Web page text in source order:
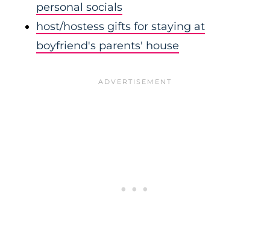
personal socials
host/hostess gifts for staying at
boyfriend's parents' house